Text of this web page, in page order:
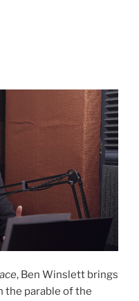
, Ben Winslett brings
the parable of the